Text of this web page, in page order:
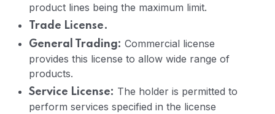
product lines being the maximum limit.
Trade License.
General Trading: Commercial license
provides this license to allow wide range of
products.
Service License: The holder is permitted to
perform services specified in the license